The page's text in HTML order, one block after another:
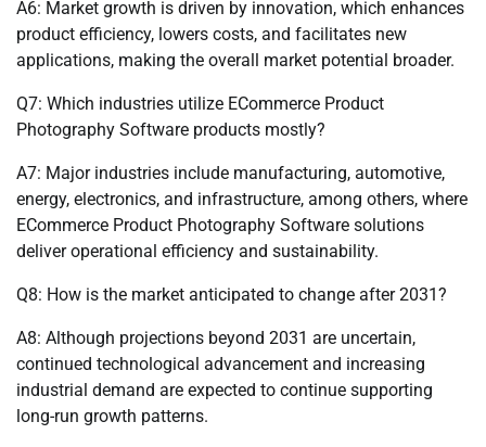
A6: Market growth is driven by innovation, which enhances
product efficiency, lowers costs, and facilitates new
applications, making the overall market potential broader.
Q7: Which industries utilize ECommerce Product
Photography Software products mostly?
A7: Major industries include manufacturing, automotive,
energy, electronics, and infrastructure, among others, where
ECommerce Product Photography Software solutions
deliver operational efficiency and sustainability.
Q8: How is the market anticipated to change after 2031?
A8: Although projections beyond 2031 are uncertain,
continued technological advancement and increasing
industrial demand are expected to continue supporting
long-run growth patterns.